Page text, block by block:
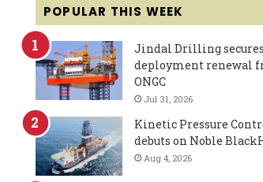
POPULAR THIS WEEK
Jindal Drilling
deployment renewal
ONGC
Jul 31, 2026
Kinetic Pressure
debuts on Noble
Aug 4, 2026